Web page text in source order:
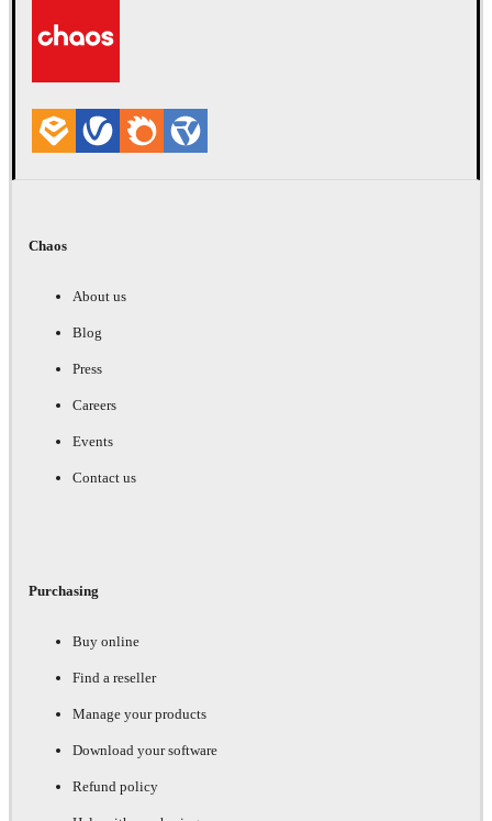
Chaos
About us
Blog
Press
Careers
Events
Contact us
Purchasing
Buy online
Find a reseller
Manage your products
Download your software
Refund policy